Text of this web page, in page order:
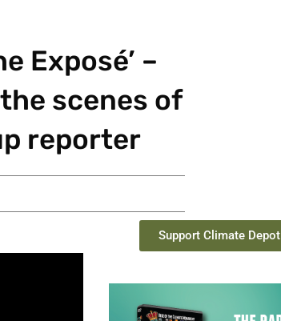
Exposé’ –
scenes of
reporter
Support Climate Depot